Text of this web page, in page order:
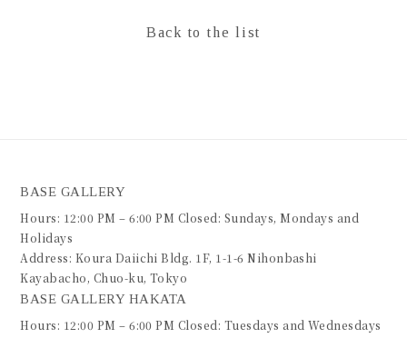
Back to the list
BASE GALLERY
Hours: 12:00 PM – 6:00 PM Closed: Sundays, Mondays and
Holidays
Address: Koura Daiichi Bldg. 1F, 1-1-6 Nihonbashi
Kayabacho, Chuo-ku, Tokyo
BASE GALLERY HAKATA
Hours: 12:00 PM – 6:00 PM Closed: Tuesdays and Wednesdays